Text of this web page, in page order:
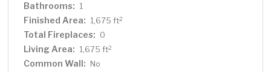
Bathrooms: 1
Finished Area: 1,675 ft2
Total Fireplaces: 0
Living Area: 1,675 ft2
Common Wall: No